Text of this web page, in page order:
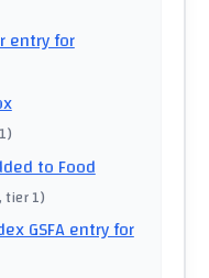
entry for
)
to Food
, tier 1)
GSFA entry for